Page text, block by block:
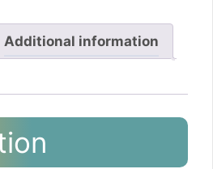
Additional information